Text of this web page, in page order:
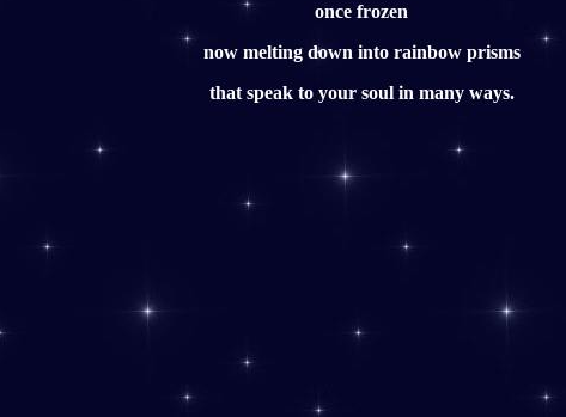
once frozen
now melting down into rainbow prisms
that speak to your soul in many ways.